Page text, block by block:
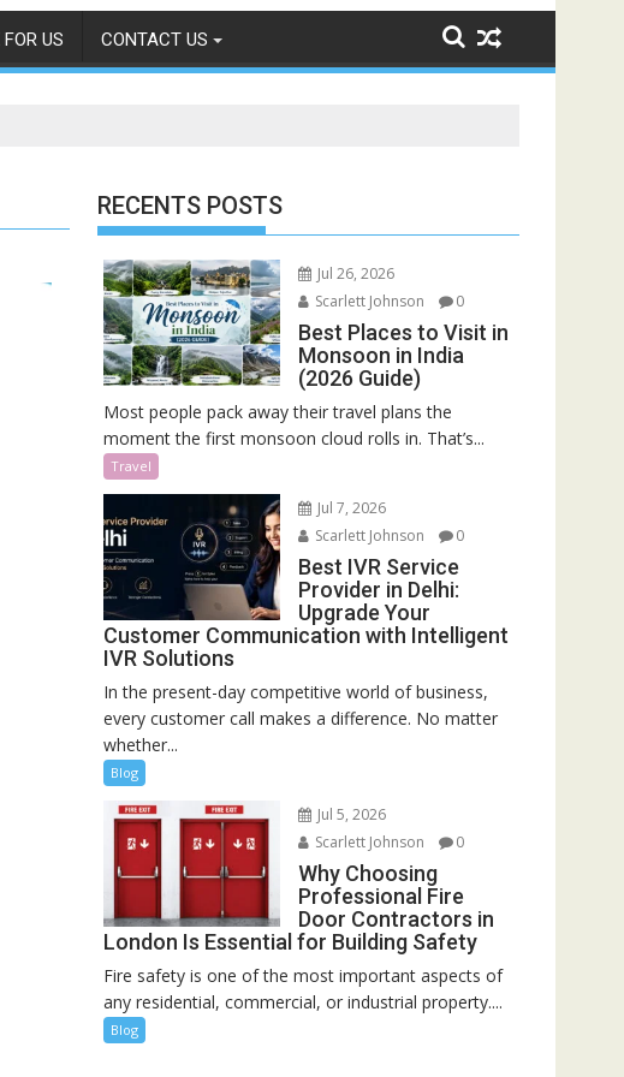
US CONTACT US
RECENTS POSTS
Jul 26, 2026
Scarlett Johnson
0
Best Places to Visit in
Monsoon in India
(2026 Guide)
Most people pack away their travel plans the
moment the first monsoon cloud rolls in. That’s...
Travel
Jul 7, 2026
Scarlett Johnson
0
Best IVR Service
Provider in Delhi:
Upgrade Your
Customer Communication with Intelligent
IVR Solutions
In the present-day competitive world of business,
every customer call makes a difference. No matter
whether...
Blog
Jul 5, 2026
Scarlett Johnson
0
Why Choosing
Professional Fire
Door Contractors in
London Is Essential for Building Safety
Fire safety is one of the most important aspects of
any residential, commercial, or industrial property....
Blog